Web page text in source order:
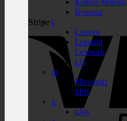
Stripe
Kyocera
l
Lenovo
Legrand
Lexmark
LG
m
Microsoft
MSI
n
nJoy